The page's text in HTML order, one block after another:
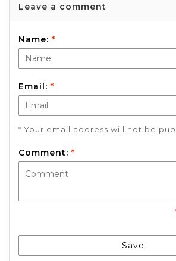
Leave a comment
Name: *
Email: *
* Your email address will not be
Comment: *
Save